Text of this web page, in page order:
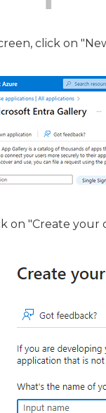
click on
on "Create your